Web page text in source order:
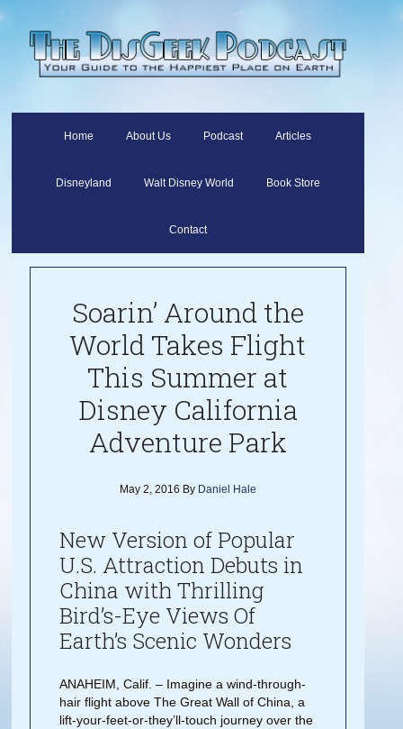
Home About Us Podcast Articles
Disneyland Walt Disney World Book Store
Contact
Soarin’ Around the
World Takes Flight
This Summer at
Disney California
Adventure Park
May 2, 2016 By Daniel Hale
New Version of Popular
U.S. Attraction Debuts in
China with Thrilling
Bird’s-Eye Views Of
Earth’s Scenic Wonders
ANAHEIM, Calif. – Imagine a wind-through-
hair flight above The Great Wall of China, a
lift-your-feet-or-they’ll-touch journey over the